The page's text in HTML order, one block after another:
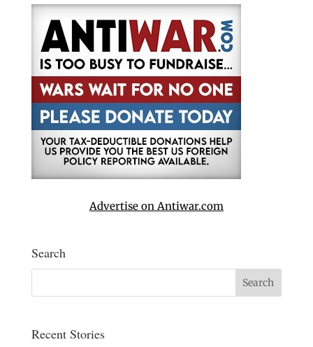
Advertise on Antiwar.com
Search
Recent Stories